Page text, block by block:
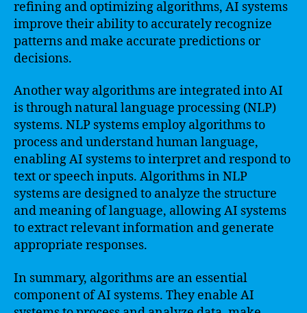
refining and optimizing algorithms, AI systems
improve their ability to accurately recognize
patterns and make accurate predictions or
decisions.
Another way algorithms are integrated into AI
is through natural language processing (NLP)
systems. NLP systems employ algorithms to
process and understand human language,
enabling AI systems to interpret and respond to
text or speech inputs. Algorithms in NLP
systems are designed to analyze the structure
and meaning of language, allowing AI systems
to extract relevant information and generate
appropriate responses.
In summary, algorithms are an essential
component of AI systems. They enable AI